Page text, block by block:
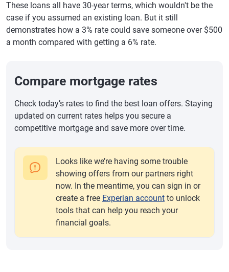
These loans all have 30-year terms, which wouldn't be the
case if you assumed an existing loan. But it still
demonstrates how a 3% rate could save someone over $500
a month compared with getting a 6% rate.
Compare mortgage rates
Check today’s rates to find the best loan offers. Staying
updated on current rates helps you secure a
competitive mortgage and save more over time.
Looks like we’re having some trouble
showing offers from our partners right
now. In the meantime, you can sign in or
create a free Experian account to unlock
tools that can help you reach your
financial goals.